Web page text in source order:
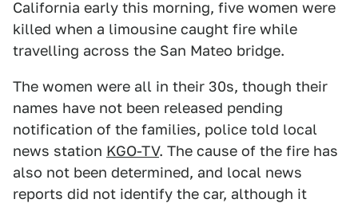
California early this morning, five women were
killed when a limousine caught fire while
travelling across the San Mateo bridge.
The women were all in their 30s, though their
names have not been released pending
notification of the families, police told local
news station KGO-TV. The cause of the fire has
also not been determined, and local news
reports did not identify the car, although it